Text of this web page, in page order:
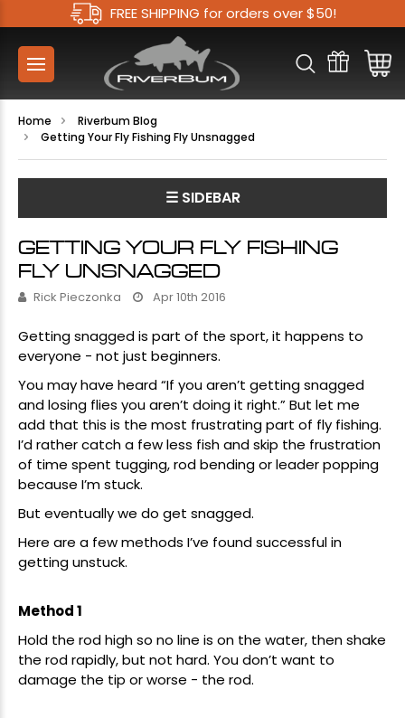
FREE SHIPPING for orders over $50!
Home
Riverbum Blog
Getting Your Fly Fishing Fly Unsnagged
☰ SIDEBAR
GETTING YOUR FLY FISHING
FLY UNSNAGGED
Rick Pieczonka Apr 10th 2016
Getting snagged is part of the sport, it happens to
everyone - not just beginners.
You may have heard “If you aren’t getting snagged
and losing flies you aren’t doing it right.” But let me
add that this is the most frustrating part of fly fishing.
I’d rather catch a few less fish and skip the frustration
of time spent tugging, rod bending or leader popping
because I’m stuck.
But eventually we do get snagged.
Here are a few methods I’ve found successful in
getting unstuck.
Method 1
Hold the rod high so no line is on the water, then shake
the rod rapidly, but not hard. You don’t want to
damage the tip or worse - the rod.